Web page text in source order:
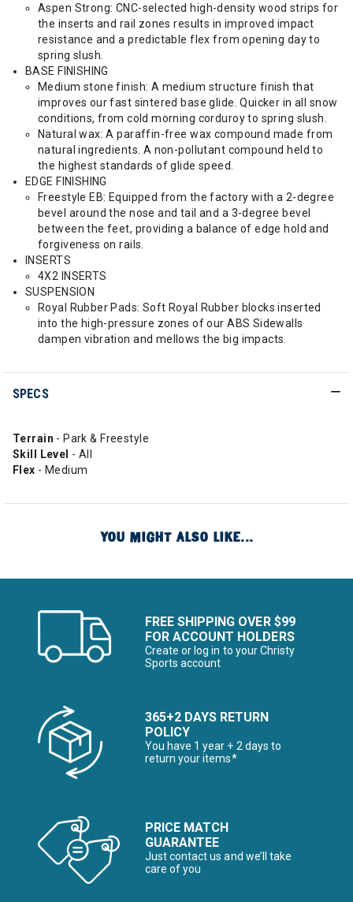
Aspen Strong: CNC-selected high-density wood strips for
the inserts and rail zones results in improved impact
resistance and a predictable flex from opening day to
spring slush.
BASE FINISHING
Medium stone finish: A medium structure finish that
improves our fast sintered base glide. Quicker in all snow
conditions, from cold morning corduroy to spring slush.
Natural wax: A paraffin-free wax compound made from
natural ingredients. A non-pollutant compound held to
the highest standards of glide speed.
EDGE FINISHING
Freestyle EB: Equipped from the factory with a 2-degree
bevel around the nose and tail and a 3-degree bevel
between the feet, providing a balance of edge hold and
forgiveness on rails.
INSERTS
4X2 INSERTS
SUSPENSION
Royal Rubber Pads: Soft Royal Rubber blocks inserted
into the high-pressure zones of our ABS Sidewalls
dampen vibration and mellows the big impacts.
SPECS
Terrain - Park & Freestyle
Skill Level - All
Flex - Medium
YOU MIGHT ALSO LIKE...
FREE SHIPPING OVER $99
FOR ACCOUNT HOLDERS
Create or log in to your Christy
Sports account
365+2 DAYS RETURN
POLICY
You have 1 year + 2 days to
return your items*
PRICE MATCH
GUARANTEE
Just contact us and we’ll take
care of you